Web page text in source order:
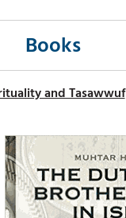
Books
and Tasawwuf